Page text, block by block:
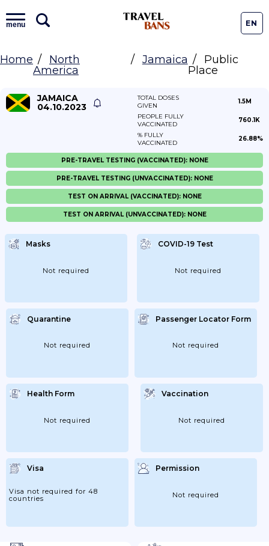
menu EN
Home
North
America
Jamaica
Public
Place
JAMAICA
04.10.2023
TOTAL DOSES
GIVEN
1.5M
PEOPLE FULLY
VACCINATED
760.1K
% FULLY
VACCINATED
26.88%
Masks
Not required
COVID-19 Test
Not required
Quarantine
Not required
Passenger Locator Form
Not required
Health Form
Not required
Vaccination
Not required
Visa
Visa not required for 48
countries
Permission
Not required
PRE-TRAVEL TESTING (VACCINATED): NONE
PRE-TRAVEL TESTING (UNVACCINATED): NONE
TEST ON ARRIVAL (VACCINATED): NONE
TEST ON ARRIVAL (UNVACCINATED): NONE